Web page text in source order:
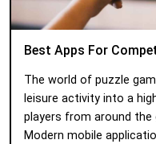
Best Apps For
The world of puzzle
leisure activity into a
players from around
Modern mobile